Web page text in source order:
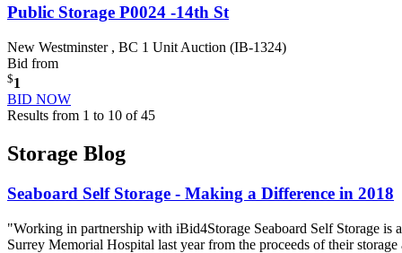
Public Storage P0024 -14th St
New Westminster , BC 1 Unit Auction (IB-1324)
Bid from
$1
BID NOW
Results from 1 to 10 of 45
Storage Blog
Seaboard Self Storage - Making a Difference in 2018
"Working in partnership with iBid4Storage Seaboard Self Storage is
Surrey Memorial Hospital last year from the proceeds of their storage